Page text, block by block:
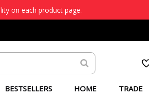
on each product page.
BESTSELLERS HOME TRADE